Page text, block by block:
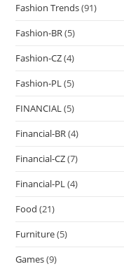
Fashion Trends(91)
Fashion-BR(5)
Fashion-CZ(4)
Fashion-PL(5)
FINANCIAL(5)
Financial-BR(4)
Financial-CZ(7)
Financial-PL(4)
Food (21)
Furniture(5)
Games(9)